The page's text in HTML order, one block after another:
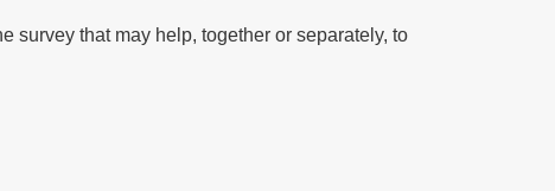
survey that may help, together or separately, to